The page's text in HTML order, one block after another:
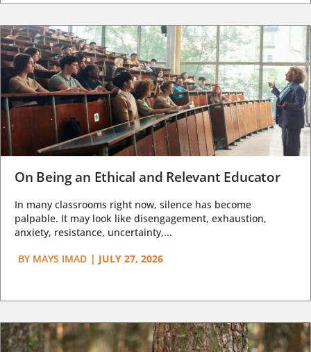
On Being an Ethical and Relevant Educator
In many classrooms right now, silence has become
palpable. It may look like disengagement, exhaustion,
anxiety, resistance, uncertainty,...
BY MAYS IMAD | JULY 27, 2026